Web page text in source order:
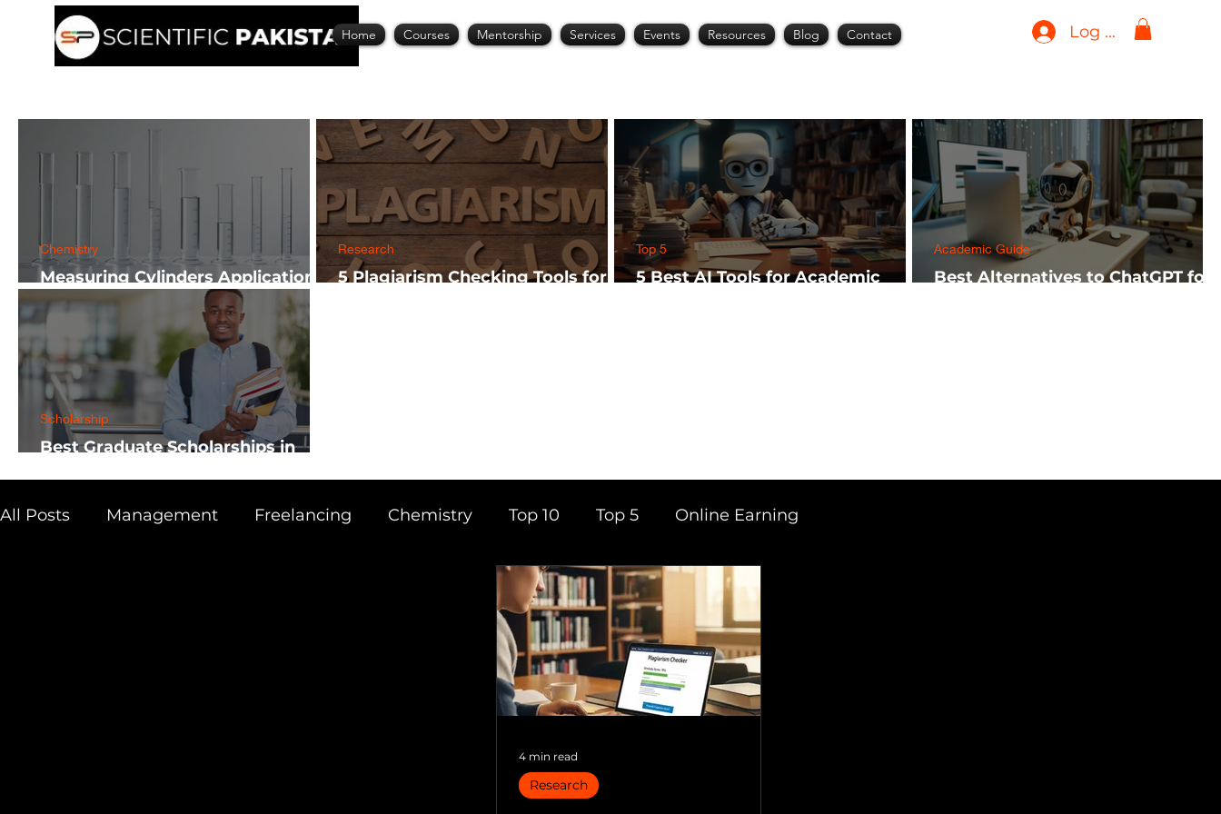
Home Courses Mentorship Services Events Resources Blog Contact Log In
Measuring Cylinders Applications
in Laboratory with Size Guide
Chemistry
5 Plagiarism Checking Tools for
Research
5 Best AI Tools for Academic
Top 5
Best Alternatives to ChatGPT for
Academic Guide
Best Graduate Scholarships in
Scholarship
All Posts Management Freelancing Chemistry Top 10 Top 5 Online Earning
Career Content Writing
Books Top 20 Time Management
4 min read
Research